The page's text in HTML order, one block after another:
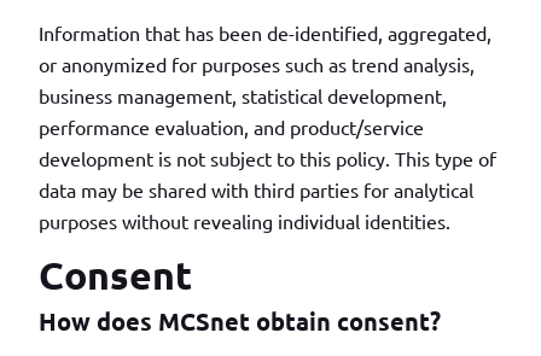
Information that has been de-identified, aggregated,
or anonymized for purposes such as trend analysis,
business management, statistical development,
performance evaluation, and product/service
development is not subject to this policy. This type of
data may be shared with third parties for analytical
purposes without revealing individual identities.
Consent
How does MCSnet obtain consent?